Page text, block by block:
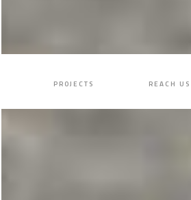
PROJECTS REACH US